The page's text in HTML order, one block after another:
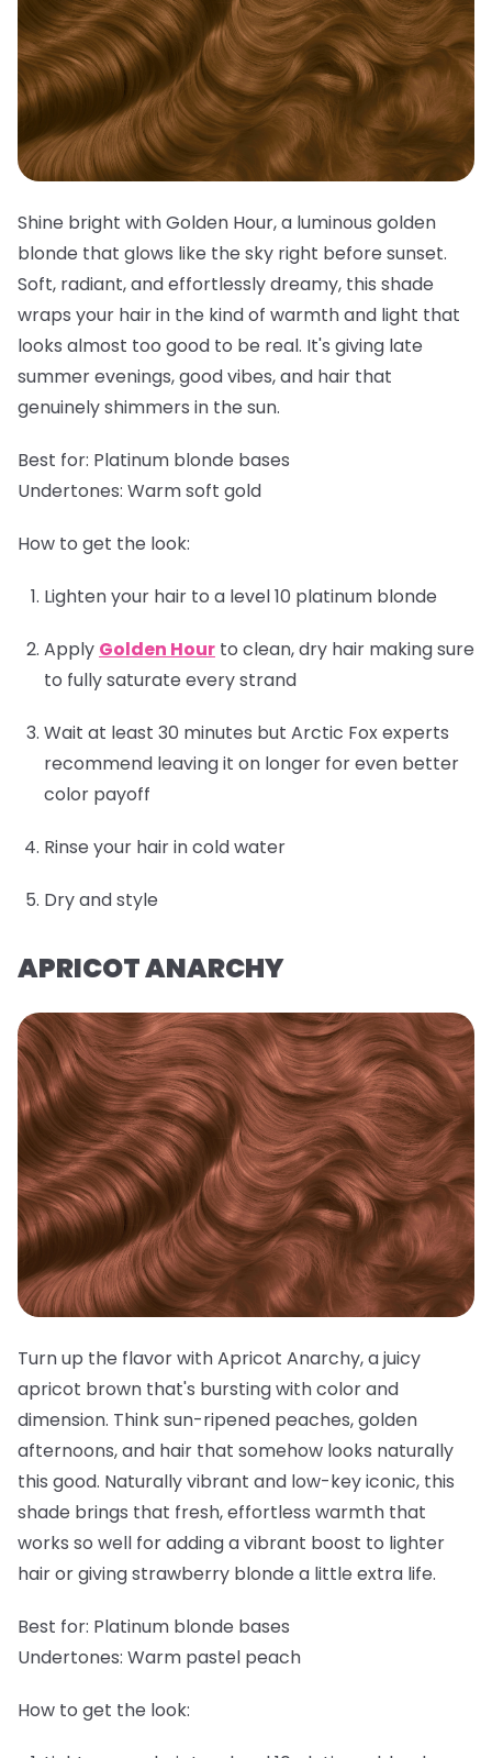
Shine bright with Golden Hour, a luminous golden
blonde that glows like the sky right before sunset.
Soft, radiant, and effortlessly dreamy, this shade
wraps your hair in the kind of warmth and light that
looks almost too good to be real. It's giving late
summer evenings, good vibes, and hair that
genuinely shimmers in the sun.
Best for: Platinum blonde bases
Undertones: Warm soft gold
How to get the look:
Lighten your hair to a level 10 platinum blonde
Apply Golden Hour to clean, dry hair making sure
to fully saturate every strand
Wait at least 30 minutes but Arctic Fox experts
recommend leaving it on longer for even better
color payoff
Rinse your hair in cold water
Dry and style
APRICOT ANARCHY
Turn up the flavor with Apricot Anarchy, a juicy
apricot brown that's bursting with color and
dimension. Think sun-ripened peaches, golden
afternoons, and hair that somehow looks naturally
this good. Naturally vibrant and low-key iconic, this
shade brings that fresh, effortless warmth that
works so well for adding a vibrant boost to lighter
hair or giving strawberry blonde a little extra life.
Best for: Platinum blonde bases
Undertones: Warm pastel peach
How to get the look: